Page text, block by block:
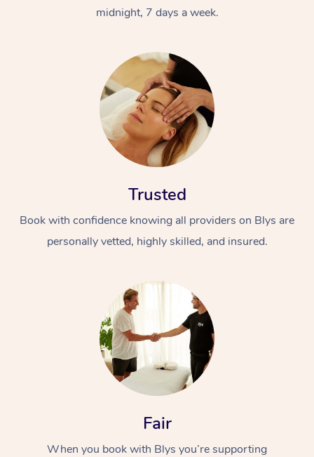
midnight, 7 days a week.
Trusted
Book with confidence knowing all providers on Blys are
personally vetted, highly skilled, and insured.
Fair
When you book with Blys you’re supporting
At Home
Massage
Swedish Massage
Relaxation Massage
Deep Tissue
Beauty
Facial
Hair
Wellness
Occupational
Workplace &
Events
Popular Occasions
Corporate Wellness
Event Massage
Aged Care &
Self-Managed Aged-